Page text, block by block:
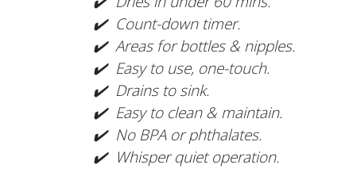
✔️ Count-down timer.
✔️ Areas for bottles & nipples.
✔️ Easy to use, one-touch.
✔️ Drains to sink.
✔️ Easy to clean & maintain.
✔️ No BPA or phthalates.
✔️ Whisper quiet operation.